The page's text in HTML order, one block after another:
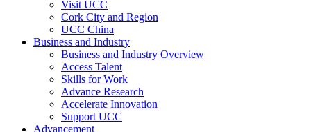
Visit UCC
Cork City and Region
UCC China
Business and Industry
Business and Industry Overview
Access Talent
Skills for Work
Advance Research
Accelerate Innovation
Support UCC
Advancement